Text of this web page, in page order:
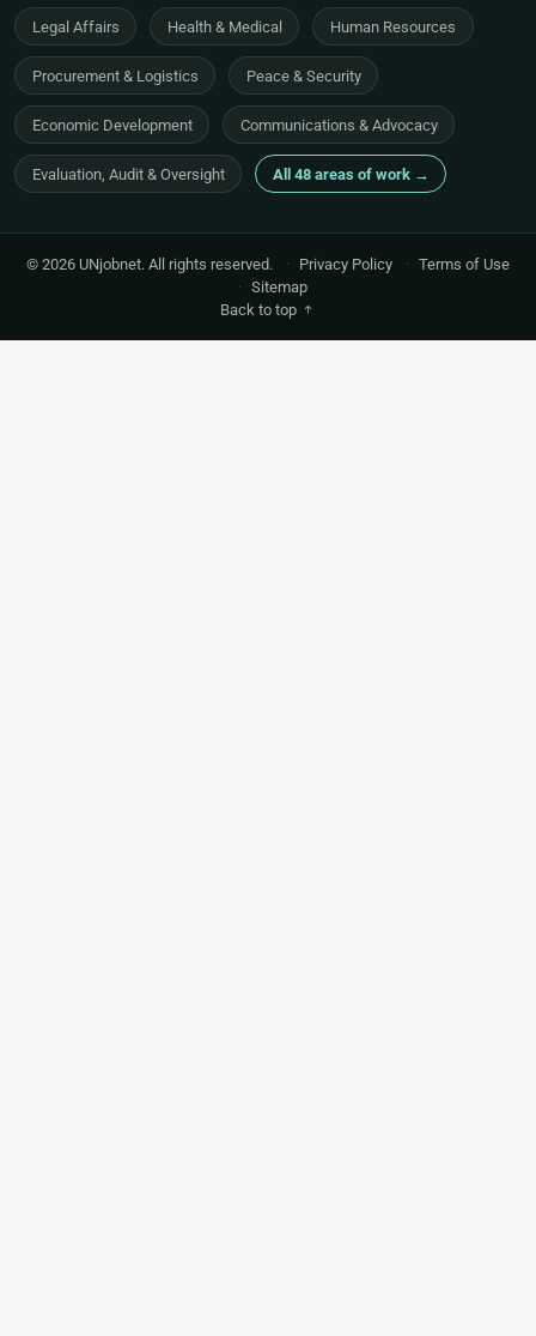
Legal Affairs Health & Medical Human Resources
Procurement & Logistics Peace & Security
Economic Development Communications & Advocacy
Evaluation, Audit & Oversight All 48 areas of work →
© 2026 UNjobnet. All rights reserved. · Privacy Policy · Terms of Use
· Sitemap
Back to top